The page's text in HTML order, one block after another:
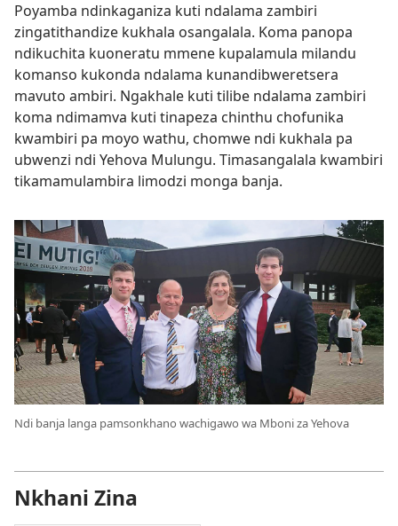
Poyamba ndinkaganiza kuti ndalama zambiri
zingatithandize kukhala osangalala. Koma panopa
ndikuchita kuoneratu mmene kupalamula milandu
komanso kukonda ndalama kunandibweretsera
mavuto ambiri. Ngakhale kuti tilibe ndalama zambiri
koma ndimamva kuti tinapeza chinthu chofunika
kwambiri pa moyo wathu, chomwe ndi kukhala pa
ubwenzi ndi Yehova Mulungu. Timasangalala kwambiri
tikamamulambira limodzi monga banja.
Ndi banja langa pamsonkhano wachigawo wa Mboni za Yehova
Nkhani Zina